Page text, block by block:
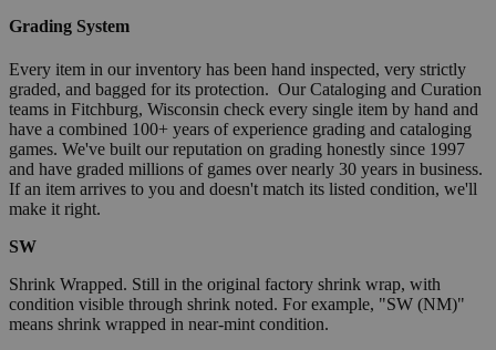
Grading System
Every item in our inventory has been hand inspected, very strictly
graded, and bagged for its protection. Our Cataloging and Curation
teams in Fitchburg, Wisconsin check every single item by hand and
have a combined 100+ years of experience grading and cataloging
games. We've built our reputation on grading honestly since 1997
and have graded millions of games over nearly 30 years in business.
If an item arrives to you and doesn't match its listed condition, we'll
make it right.
SW
Shrink Wrapped. Still in the original factory shrink wrap, with
condition visible through shrink noted. For example, "SW (NM)"
means shrink wrapped in near-mint condition.